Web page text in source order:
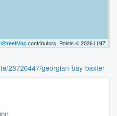
contributors, Points © 2026 LINZ
28726447/georgian-bay-baxter